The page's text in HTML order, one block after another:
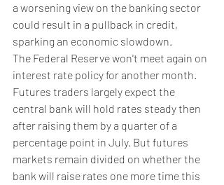
a worsening view on the banking sector
could result in a pullback in credit,
sparking an economic slowdown.
The Federal Reserve won't meet again on
interest rate policy for another month.
Futures traders largely expect the
central bank will hold rates steady then
after raising them by a quarter of a
percentage point in July. But futures
markets remain divided on whether the
bank will raise rates one more time this